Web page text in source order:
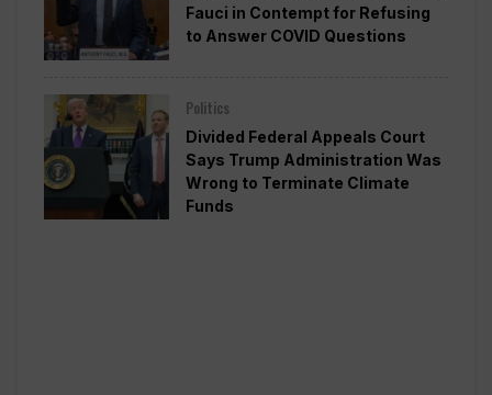
Fauci in Contempt for Refusing
to Answer COVID Questions
Politics
Divided Federal Appeals Court
Says Trump Administration Was
Wrong to Terminate Climate
Funds